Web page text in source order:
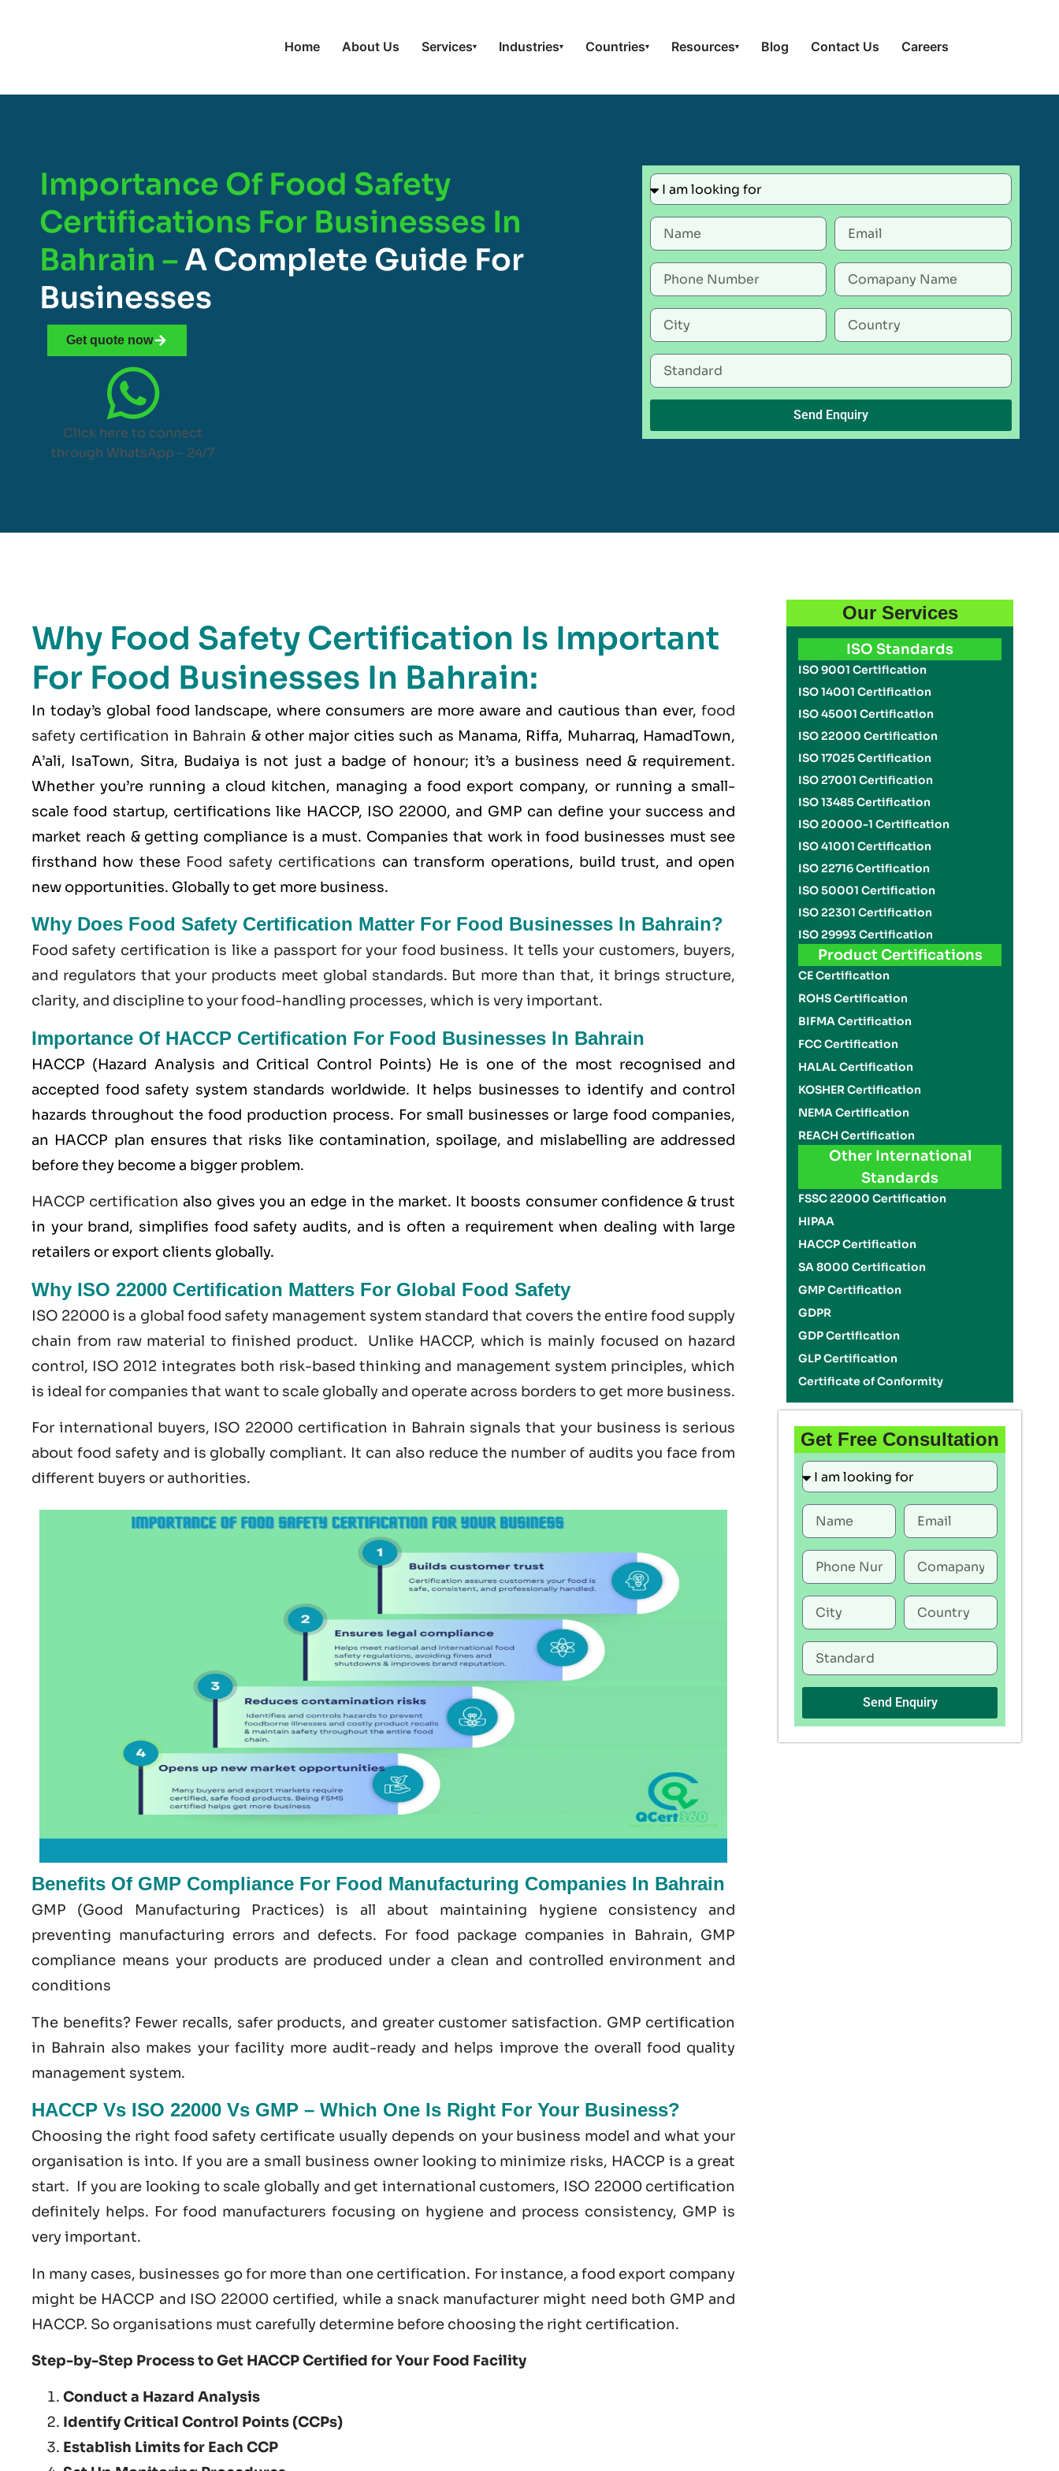
Home About Us Services▾ Industries▾ Countries▾ Resources▾ Blog Contact Us Careers
Importance Of Food Safety
Certifications For Businesses In
Bahrain –A Complete Guide For
Businesses
Get quote now
Click here to connect
through WhatsApp – 24/7
Send Enquiry
Why Food Safety Certification Is Important
For Food Businesses In Bahrain:
In today’s global food landscape, where consumers are more aware and cautious than ever,food
safety certification in Bahrain & other major cities such as Manama, Riffa, Muharraq, HamadTown,
A’ali, IsaTown, Sitra, Budaiya is not just a badge of honour; it’s a business need & requirement.
Whether you’re running a cloud kitchen, managing a food export company, or running a small-
scale food startup, certifications like HACCP, ISO 22000, and GMP can define your success and
market reach & getting compliance is a must. Companies that work in food businesses must see
firsthand how these Food safety certifications can transform operations, build trust, and open
new opportunities. Globally to get more business.
Why Does Food Safety Certification Matter For Food Businesses In Bahrain?
Food safety certification is like a passport for your food business. It tells your customers, buyers,
and regulators that your products meet global standards. But more than that, it brings structure,
clarity, and discipline to your food-handling processes, which is very important.
Importance Of HACCP Certification For Food Businesses In Bahrain
HACCP (Hazard Analysis and Critical Control Points) He is one of the most recognised and
accepted food safety system standards worldwide. It helps businesses to identify and control
hazards throughout the food production process. For small businesses or large food companies,
an HACCP plan ensures that risks like contamination, spoilage, and mislabelling are addressed
before they become a bigger problem.
HACCP certification also gives you an edge in the market. It boosts consumer confidence & trust
in your brand, simplifies food safety audits, and is often a requirement when dealing with large
retailers or export clients globally.
Why ISO 22000 Certification Matters For Global Food Safety
ISO 22000 is a global food safety management system standard that covers the entire food supply
chain from raw material to finished product. Unlike HACCP, which is mainly focused on hazard
control, ISO 2012 integrates both risk-based thinking and management system principles, which
is ideal for companies that want to scale globally and operate across borders to get more business.
For international buyers, ISO 22000 certification in Bahrain signals that your business is serious
about food safety and is globally compliant. It can also reduce the number of audits you face from
different buyers or authorities.
Benefits Of GMP Compliance For Food Manufacturing Companies In Bahrain
GMP (Good Manufacturing Practices) is all about maintaining hygiene consistency and
preventing manufacturing errors and defects. For food package companies in Bahrain, GMP
compliance means your products are produced under a clean and controlled environment and
conditions
The benefits? Fewer recalls, safer products, and greater customer satisfaction. GMP certification
in Bahrain also makes your facility more audit-ready and helps improve the overall food quality
management system.
HACCP Vs ISO 22000 Vs GMP – Which One Is Right For Your Business?
Choosing the right food safety certificate usually depends on your business model and what your
organisation is into. If you are a small business owner looking to minimize risks, HACCP is a great
start. If you are looking to scale globally and get international customers, ISO 22000 certification
definitely helps. For food manufacturers focusing on hygiene and process consistency, GMP is
very important.
In many cases, businesses go for more than one certification. For instance, a food export company
might be HACCP and ISO 22000 certified, while a snack manufacturer might need both GMP and
HACCP. So organisations must carefully determine before choosing the right certification.
Step-by-Step Process to Get HACCP Certified for Your Food Facility
Conduct a Hazard Analysis
Identify Critical Control Points (CCPs)
Establish Limits for Each CCP
Our Services
ISO Standards
ISO 9001 Certification
ISO 14001 Certification
ISO 45001 Certification
ISO 22000 Certification
ISO 17025 Certification
ISO 27001 Certification
ISO 13485 Certification
ISO 20000-1 Certification
ISO 41001 Certification
ISO 22716 Certification
ISO 50001 Certification
ISO 22301 Certification
ISO 29993 Certification
Product Certifications
CE Certification
ROHS Certification
BIFMA Certification
FCC Certification
HALAL Certification
KOSHER Certification
NEMA Certification
REACH Certification
Other International
Standards
FSSC 22000 Certification
HIPAA
HACCP Certification
SA 8000 Certification
GMP Certification
GDPR
GDP Certification
GLP Certification
Certificate of Conformity
Get Free Consultation
Send Enquiry